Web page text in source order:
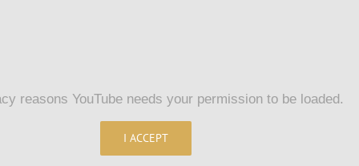
reasons YouTube needs your permission to be loaded.
I ACCEPT